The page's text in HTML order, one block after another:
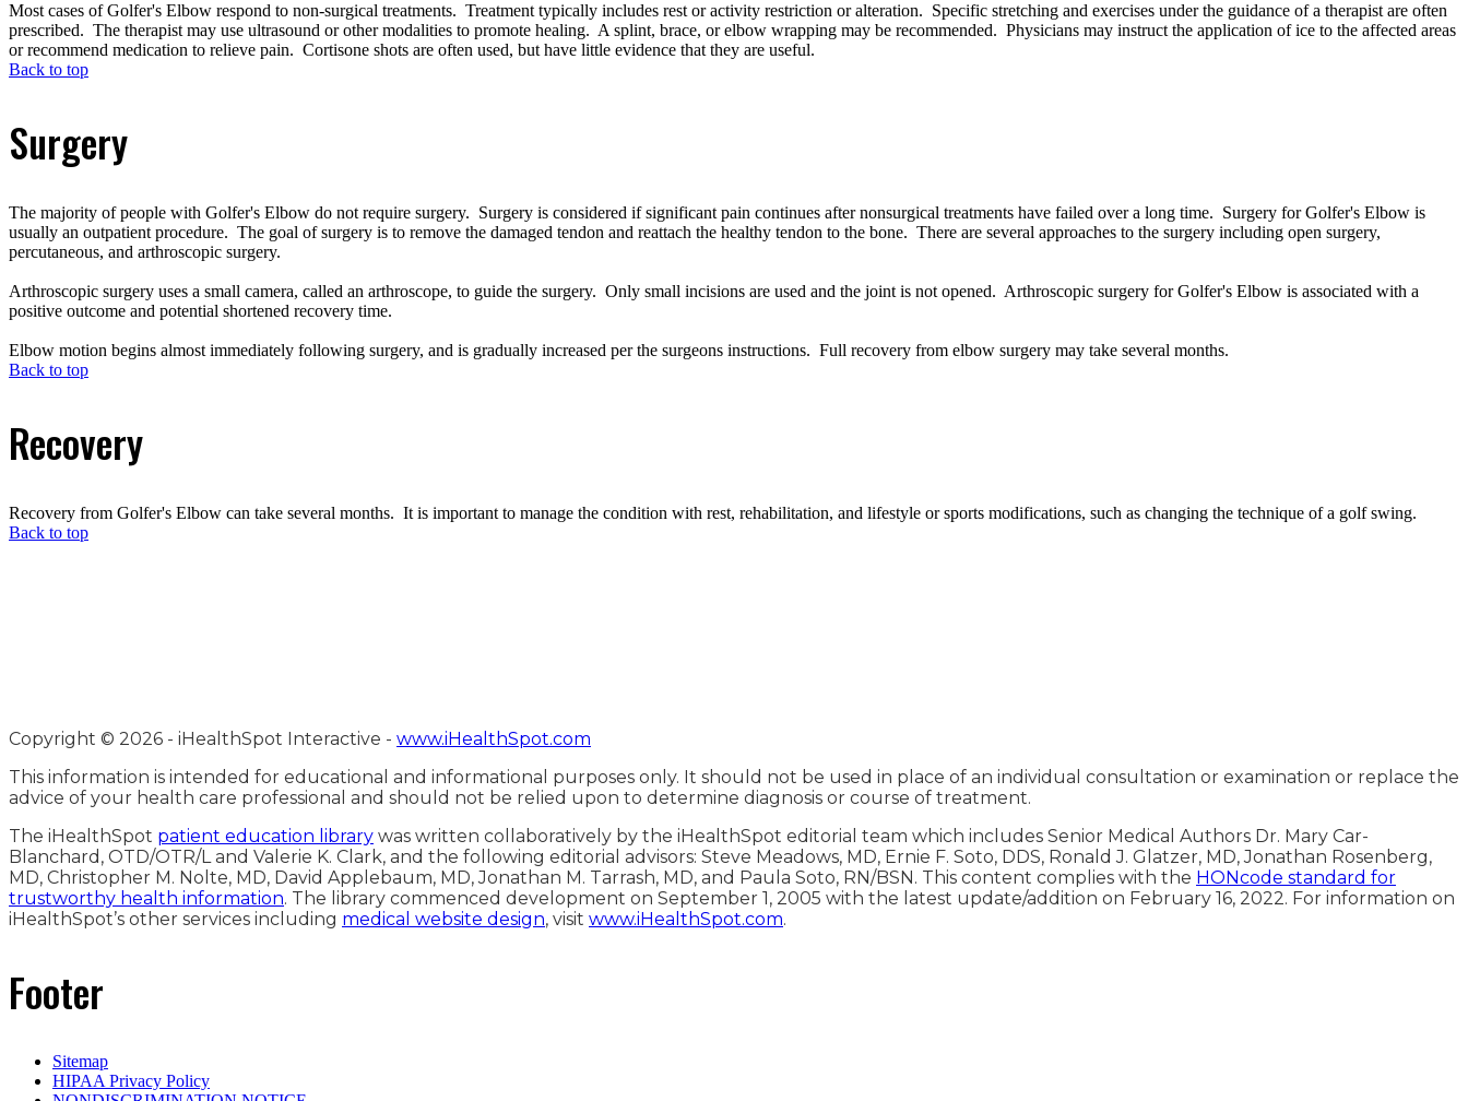
Most cases of Golfer's Elbow respond to non-surgical treatments. Treatment typically includes rest or activity restriction or alteration. Specific stretching and exercises under the guidance of a therapist are often
prescribed. The therapist may use ultrasound or other modalities to promote healing. A splint, brace, or elbow wrapping may be recommended. Physicians may instruct the application of ice to the affected areas
or recommend medication to relieve pain. Cortisone shots are often used, but have little evidence that they are useful.
Back to top
Surgery
The majority of people with Golfer's Elbow do not require surgery. Surgery is considered if significant pain continues after nonsurgical treatments have failed over a long time. Surgery for Golfer's Elbow is
usually an outpatient procedure. The goal of surgery is to remove the damaged tendon and reattach the healthy tendon to the bone. There are several approaches to the surgery including open surgery,
percutaneous, and arthroscopic surgery.
Arthroscopic surgery uses a small camera, called an arthroscope, to guide the surgery. Only small incisions are used and the joint is not opened. Arthroscopic surgery for Golfer's Elbow is associated with a
positive outcome and potential shortened recovery time.
Elbow motion begins almost immediately following surgery, and is gradually increased per the surgeons instructions. Full recovery from elbow surgery may take several months.
Back to top
Recovery
Recovery from Golfer's Elbow can take several months. It is important to manage the condition with rest, rehabilitation, and lifestyle or sports modifications, such as changing the technique of a golf swing.
Back to top
Copyright © 2026 - iHealthSpot Interactive - www.iHealthSpot.com
This information is intended for educational and informational purposes only. It should not be used in place of an individual consultation or examination or replace the
advice of your health care professional and should not be relied upon to determine diagnosis or course of treatment.
The iHealthSpot patient education library was written collaboratively by the iHealthSpot editorial team which includes Senior Medical Authors Dr. Mary Car-
Blanchard, OTD/OTR/L and Valerie K. Clark, and the following editorial advisors: Steve Meadows, MD, Ernie F. Soto, DDS, Ronald J. Glatzer, MD, Jonathan Rosenberg,
MD, Christopher M. Nolte, MD, David Applebaum, MD, Jonathan M. Tarrash, MD, and Paula Soto, RN/BSN. This content complies with the HONcode standard for
trustworthy health information. The library commenced development on September 1, 2005 with the latest update/addition on February 16, 2022. For information on
iHealthSpot’s other services including medical website design, visit www.iHealthSpot.com.
Footer
Sitemap
HIPAA Privacy Policy